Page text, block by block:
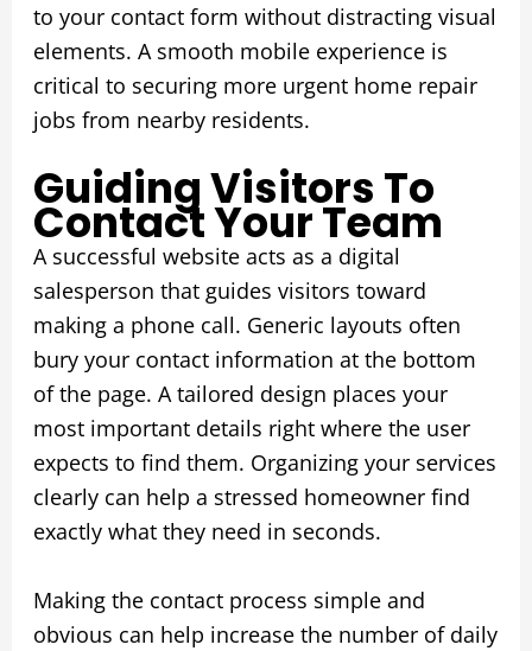
to your contact form without distracting visual
elements. A smooth mobile experience is
critical to securing more urgent home repair
jobs from nearby residents.
Guiding Visitors To
Contact Your Team
A successful website acts as a digital
salesperson that guides visitors toward
making a phone call. Generic layouts often
bury your contact information at the bottom
of the page. A tailored design places your
most important details right where the user
expects to find them. Organizing your services
clearly can help a stressed homeowner find
exactly what they need in seconds.
Making the contact process simple and
obvious can help increase the number of daily